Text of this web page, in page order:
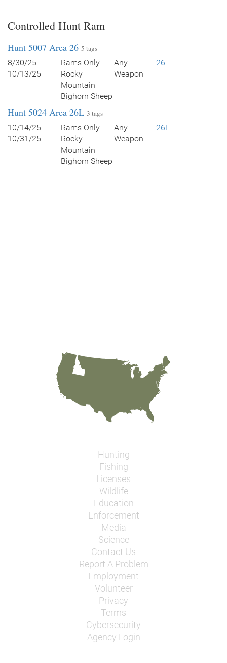
Controlled Hunt Ram
Hunt 5007 Area 26 5 tags
8/30/25-
10/13/25
Rams Only
Rocky
Mountain
Bighorn Sheep
Any
Weapon
26
Hunt 5024 Area 26L 3 tags
10/14/25-
10/31/25
Rams Only
Rocky
Mountain
Bighorn Sheep
Any
Weapon
26L
Hunting
Fishing
Licenses
Wildlife
Education
Enforcement
Media
Science
Contact Us
Report A Problem
Employment
Volunteer
Privacy
Terms
Cybersecurity
Agency Login